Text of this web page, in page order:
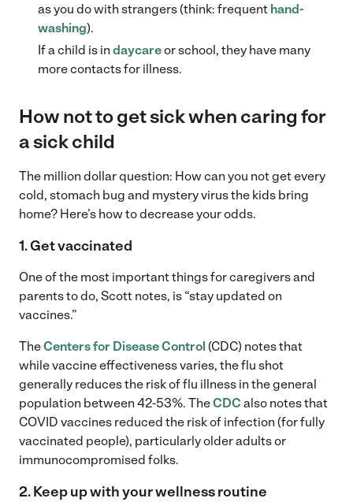
as you do with strangers (think: frequent hand-
washing).
If a child is in daycareor school, they have many
more contacts for illness.
How not to get sick when caring for
a sick child
The million dollar question: How can you not get every
cold, stomach bug and mystery virus the kids bring
home? Here’s how to decrease your odds.
1. Get vaccinated
One of the most important things for caregivers and
parents to do, Scott notes, is “stay updated on
vaccines.”
TheCenters for Disease Control (CDC) notes that
while vaccine effectiveness varies, the flu shot
generally reduces the risk of flu illness in the general
population between 42-53%. TheCDC also notes that
COVID vaccines reduced the risk of infection (for fully
vaccinated people), particularly older adults or
immunocompromised folks.
2. Keep up with your wellness routine